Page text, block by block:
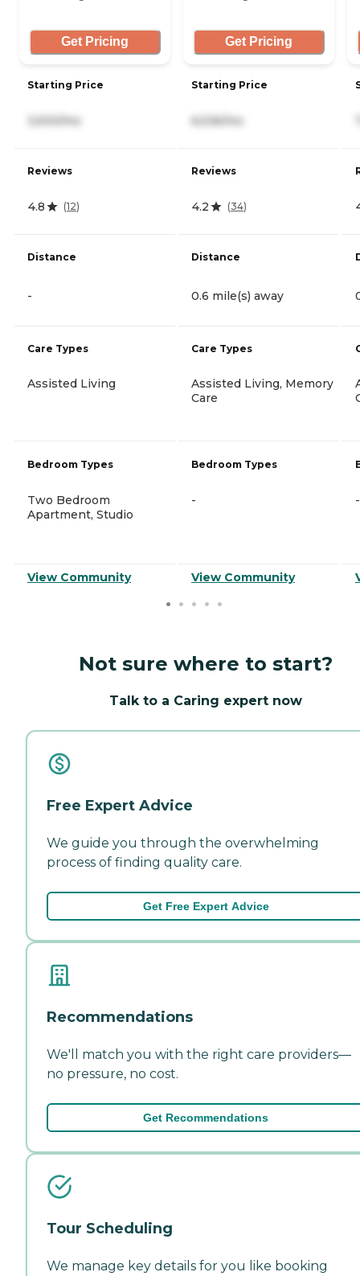
Get Pricing
Starting Price
3,500/mo
Reviews
4.8 (12)
Distance
-
Care Types
Assisted Living
Bedroom Types
Two Bedroom
Apartment, Studio
View Community
Get Pricing
Starting Price
6,536/mo
Reviews
4.2 (34)
Distance
0.6 mile(s) away
Care Types
Assisted Living, Memory
Care
Bedroom Types
-
View Community
-
Not sure where to start?
Talk to a Caring expert now
Free Expert Advice
We guide you through the overwhelming
process of finding quality care.
Get Free Expert Advice
Recommendations
We'll match you with the right care providers—
no pressure, no cost.
Get Recommendations
Tour Scheduling
We manage key details for you like booking